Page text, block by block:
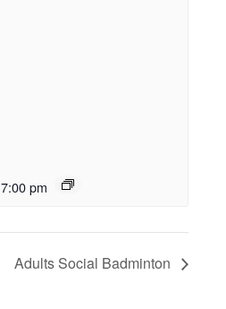
7:00 pm
Adults Social Badminton